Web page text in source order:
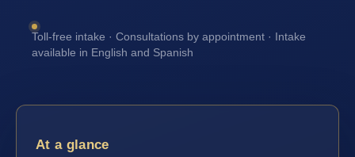
Toll-free intake · Consultations by appointment · Intake
available in English and Spanish
At a glance